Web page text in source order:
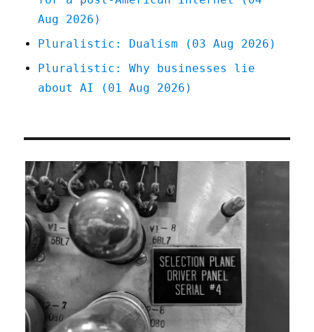
Aug 2026)
Pluralistic: Dualism (03 Aug 2026)
Pluralistic: Why businesses lie
about AI (01 Aug 2026)